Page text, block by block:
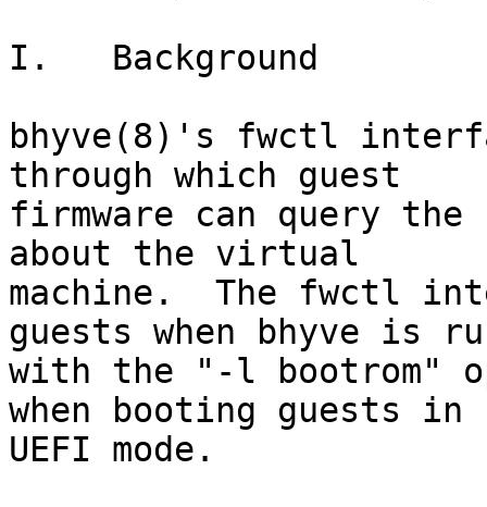
I.   Background
bhyve(8)'s fwctl
through which guest
firmware can query
about the virtual
machine.  The fwctl
guests when bhyve is
with the "-l bootrom"
when booting guests in
UEFI mode.